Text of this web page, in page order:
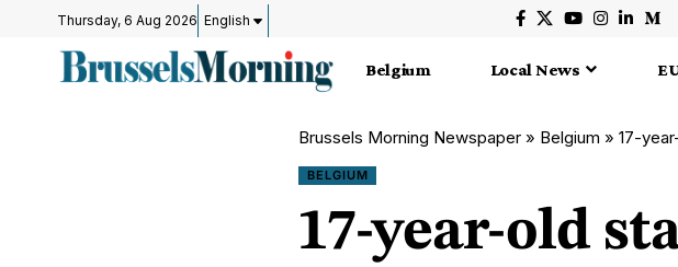
Thursday, 6 Aug 2026 English
Belgium Local News
Brussels Morning Newspaper » Belgium » 17-
BELGIUM
17-year-old